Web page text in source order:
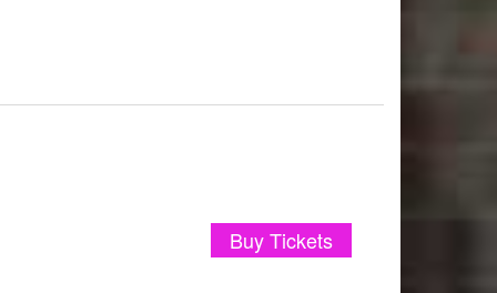
Buy Tickets